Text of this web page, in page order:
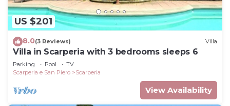
US $201
8.0(3 Reviews) Villa
Villa in Scarperia with 3 bedrooms sleeps 6
Parking Pool
TV
Scarperia e San Piero
Scarperia
View Availability